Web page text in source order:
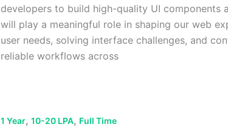
developers to build high-quality UI components
will play a meaningful role in shaping our web
user needs, solving interface challenges, and
reliable workflows across
1 Year, 10-20 LPA, Full Time